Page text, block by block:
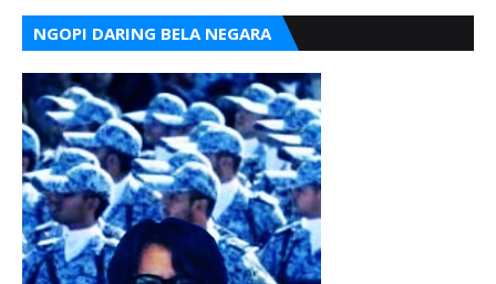
NGOPI DARING BELA NEGARA